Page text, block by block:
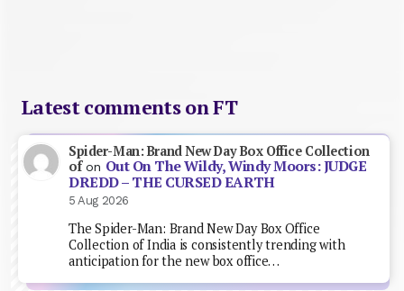
Latest comments on FT
Spider-Man: Brand New Day Box Office Collection
ofon Out On The Wildy, Windy Moors: JUDGE
DREDD – THE CURSED EARTH
5 Aug 2026
The Spider-Man: Brand New Day Box Office
Collection of India is consistently trending with
anticipation for the new box office…